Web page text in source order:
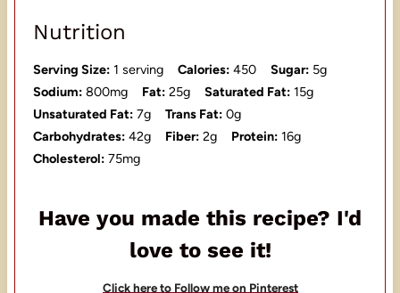
Nutrition
Serving Size: 1 serving Calories: 450 Sugar: 5g
Sodium: 800mg Fat: 25g Saturated Fat: 15g
Unsaturated Fat: 7g Trans Fat: 0g
Carbohydrates: 42g Fiber: 2g Protein: 16g
Cholesterol: 75mg
Have you made this recipe? I'd
love to see it!
Click here to Follow me on Pinterest